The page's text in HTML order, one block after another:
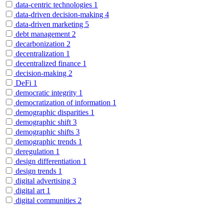
data-centric technologies 1
data-driven decision-making 4
data-driven marketing 5
debt management 2
decarbonization 2
decentralization 1
decentralized finance 1
decision-making 2
DeFi 1
democratic integrity 1
democratization of information 1
demographic disparities 1
demographic shift 3
demographic shifts 3
demographic trends 1
deregulation 1
design differentiation 1
design trends 1
digital advertising 3
digital art 1
digital communities 2